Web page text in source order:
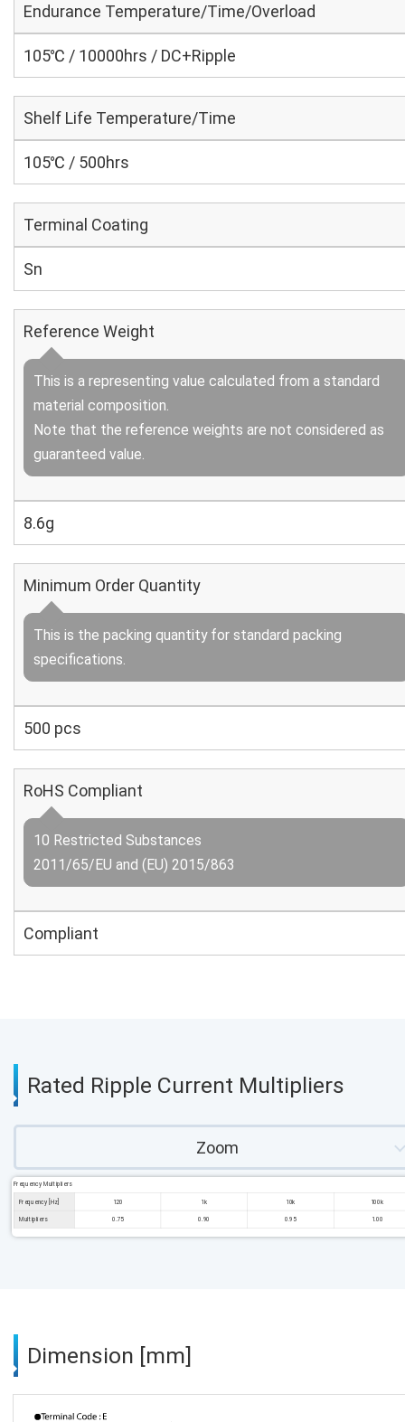
Endurance Temperature/Time/Overload
105℃ / 10000hrs / DC+Ripple
Shelf Life Temperature/Time
105℃ / 500hrs
Terminal Coating
Sn
Reference Weight
This is a representing value calculated from a standard
material composition.
Note that the reference weights are not considered as
guaranteed value.
8.6g
Minimum Order Quantity
This is the packing quantity for standard packing
specifications.
500 pcs
RoHS Compliant
10 Restricted Substances
2011/65/EU and (EU) 2015/863
Compliant
Rated Ripple Current Multipliers
Zoom
Frequency Multipliers
Frequency [Hz] 120 1k 10k 100k
Multipliers 0.75 0.90 0.95 1.00
Dimension [mm]